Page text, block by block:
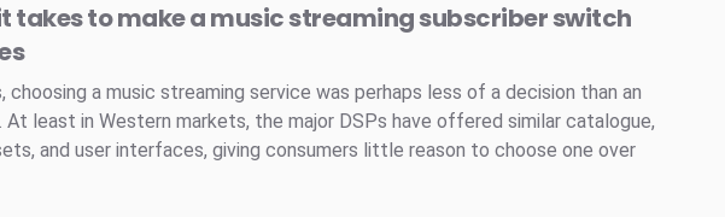
takes to make a music streaming subscriber switch
choosing a music streaming service was perhaps less of a decision than an
At least in Western markets, the major DSPs have offered similar catalogue,
and user interfaces, giving consumers little reason to choose one over